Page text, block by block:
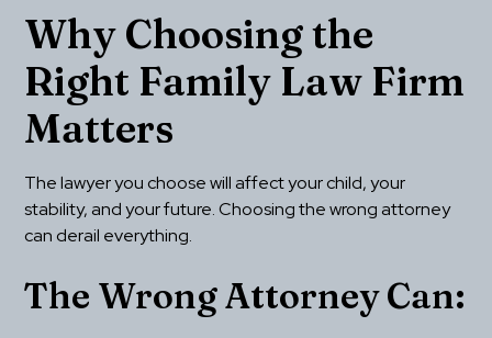
Why Choosing the
Right Family Law Firm
Matters
The lawyer you choose will affect your child, your
stability, and your future. Choosing the wrong attorney
can derail everything.
The Wrong Attorney Can: